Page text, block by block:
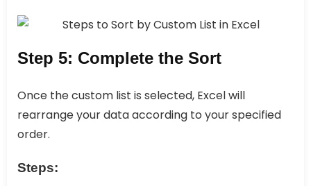
Step 5: Complete the Sort
Once the custom list is selected, Excel will
rearrange your data according to your specified
order.
Steps: